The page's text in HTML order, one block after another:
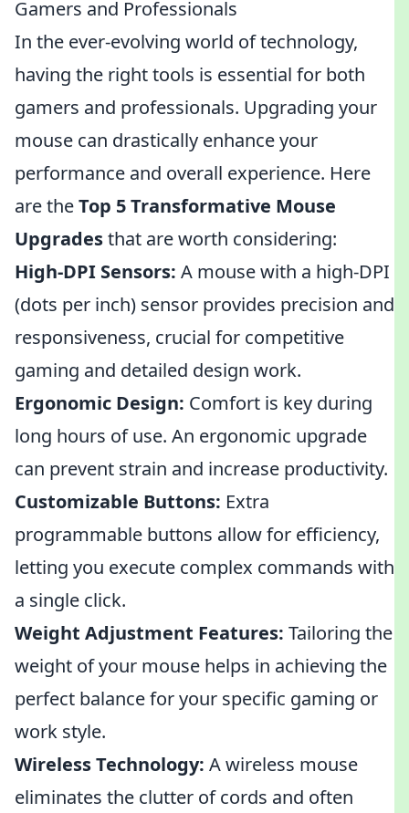
Gamers and Professionals
In the ever-evolving world of technology,
having the right tools is essential for both
gamers and professionals. Upgrading your
mouse can drastically enhance your
performance and overall experience. Here
are theTop 5 Transformative Mouse
Upgradesthat are worth considering:
High-DPI Sensors: A mouse with a high-DPI
(dots per inch) sensor provides precision and
responsiveness, crucial for competitive
gaming and detailed design work.
Ergonomic Design: Comfort is key during
long hours of use. An ergonomic upgrade
can prevent strain and increase productivity.
Customizable Buttons: Extra
programmable buttons allow for efficiency,
letting you execute complex commands with
a single click.
Weight Adjustment Features: Tailoring the
weight of your mouse helps in achieving the
perfect balance for your specific gaming or
work style.
Wireless Technology: A wireless mouse
eliminates the clutter of cords and often